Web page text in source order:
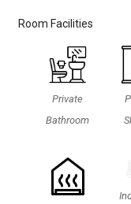
Room Facilities
Private
Bathroom